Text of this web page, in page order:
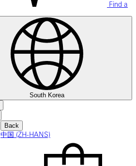
Find a
South Korea
Back
中国 (ZH-HANS)